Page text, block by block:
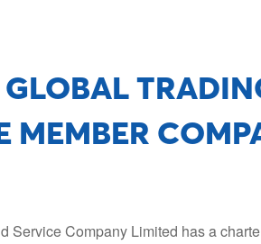
MEMBER
Service Company Limited has a